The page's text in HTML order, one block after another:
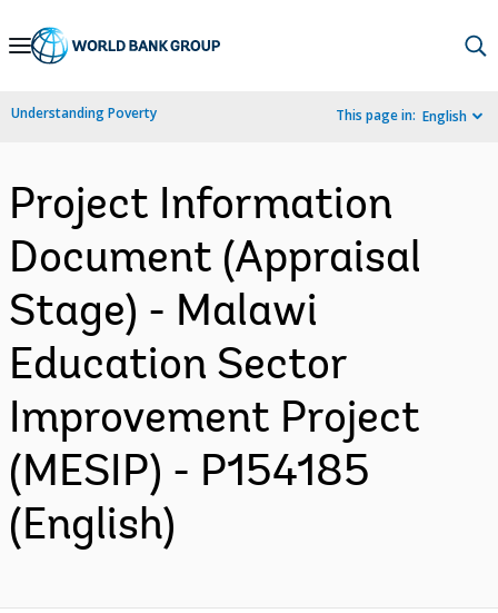
Skip
Navigation
Understanding Poverty This page in: English
Project Information
Document (Appraisal
Stage) - Malawi
Education Sector
Improvement Project
(MESIP) - P154185
(English)